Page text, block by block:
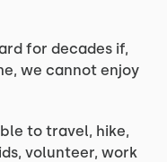
for decades if,
we cannot enjoy
to travel, hike,
volunteer, work